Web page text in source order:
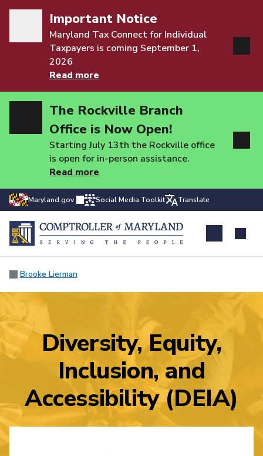
Important Notice
Maryland Tax Connect for Individual
Taxpayers is coming September 1,
2026
Read more
The Rockville Branch
Office is Now Open!
Starting July 13th the Rockville office
is open for in-person assistance.
Read more
Maryland.gov Social Media Toolkit Translate
Brooke Lierman
Diversity, Equity,
Inclusion, and
Accessibility (DEIA)